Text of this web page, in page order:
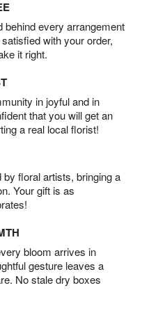
behind every arrangement
with your order,
it right.
in joyful and in
that you will get an
a real local florist!
floral artists, bringing a
Your gift is as
bloom arrives in
gesture leaves a
No stale dry boxes